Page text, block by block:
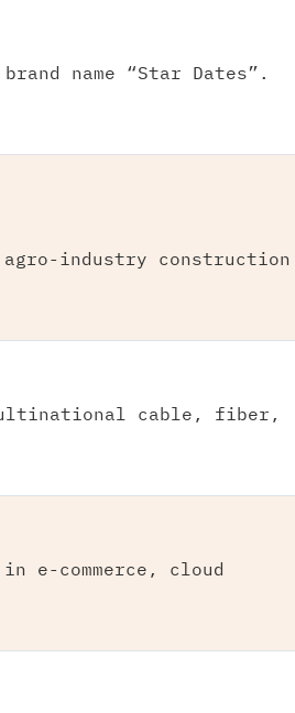
name “Star Dates”.
industry construction
cable, fiber,
e-commerce, cloud